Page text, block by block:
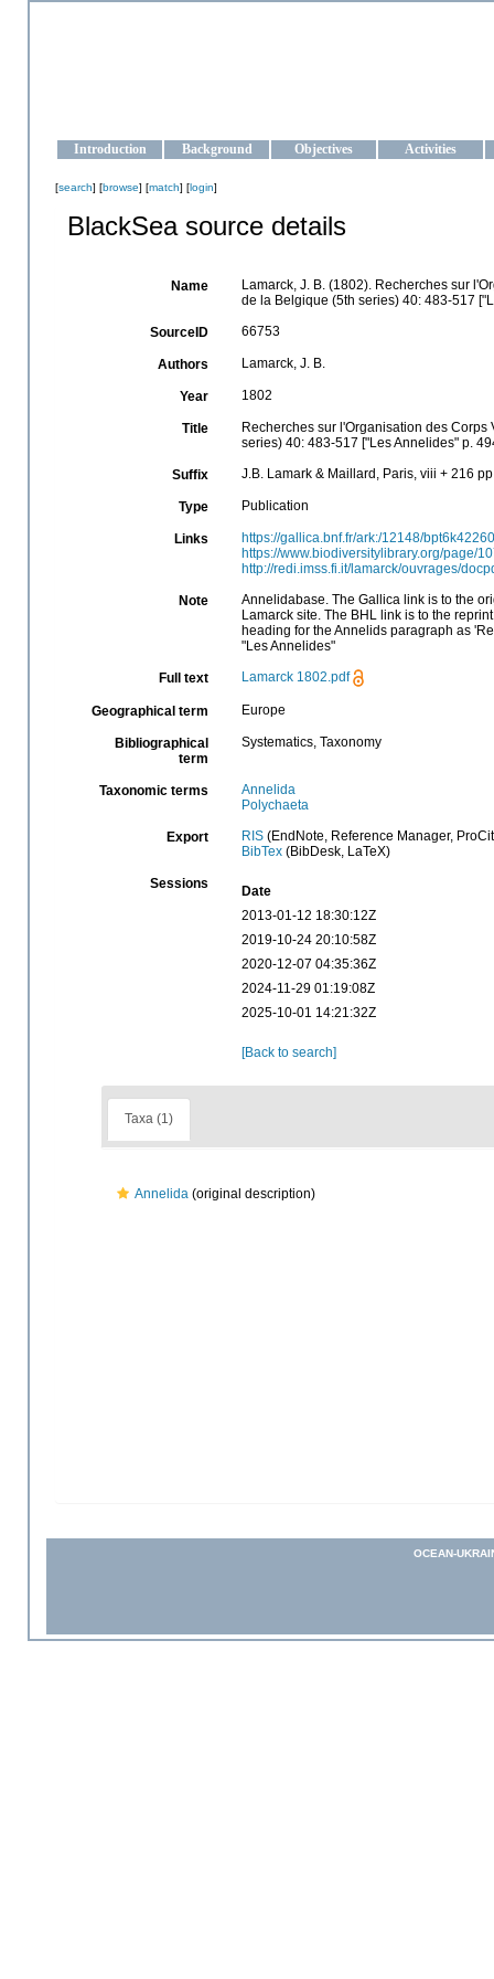
Introduction Background Objectives Activities
[search] [browse] [match] [login]
BlackSea source details
Name
Lamarck, J. B. (1802). Recherches sur
de la Belgique (5th series) 40: 483-517
SourceID 66753
Authors Lamarck, J. B.
Year 1802
Title
Recherches sur l'Organisation des
series) 40: 483-517 ["Les Annelides" p.
Suffix J.B. Lamark & Maillard, Paris, viii + 216
Type Publication
Links
https://gallica.bnf.fr/ark:/12148/
https://www.biodiversitylibrary.org/page/
http://redi.imss.fi.it/lamarck/ouvrages/
Note
Annelidabase. The Gallica link is to the
Lamarck site. The BHL link is to the
heading for the Annelids paragraph as
"Les Annelides"
Full text Lamarck 1802.pdf
Geographical term Europe
Bibliographical
term
Systematics, Taxonomy
Taxonomic terms
Annelida
Polychaeta
Export RIS(EndNote, Reference Manager,
BibTex(BibDesk, LaTeX)
Sessions
Date
2013-01-12 18:30:12Z
2019-10-24 20:10:58Z
2020-12-07 04:35:36Z
2024-11-29 01:19:08Z
2025-10-01 14:21:32Z
[Back to search]
Taxa (1)
Annelida (original description)
OCEAN-